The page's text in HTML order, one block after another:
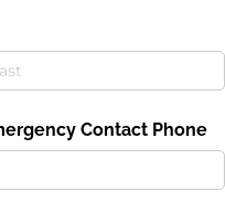
Contact Phone